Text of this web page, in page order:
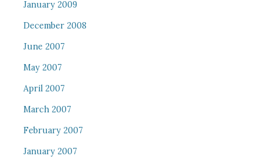
January 2009
December 2008
June 2007
May 2007
April 2007
March 2007
February 2007
January 2007